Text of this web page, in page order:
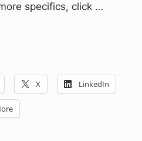
specifics, click …
X LinkedIn